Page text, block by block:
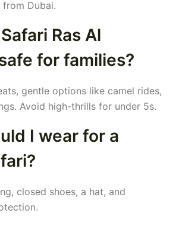
from Dubai.
Ras Al
for families?
gentle options like camel rides,
Avoid high-thrills for under 5s.
I wear for a
closed shoes, a hat, and